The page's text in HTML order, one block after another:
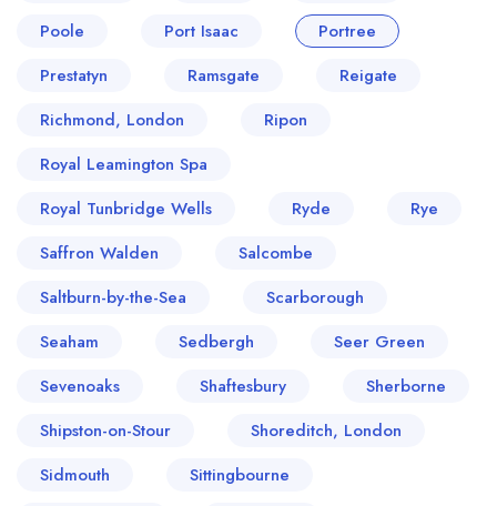
Poole
Port Isaac
Portree
Prestatyn
Ramsgate
Reigate
Richmond, London
Ripon
Royal Leamington Spa
Royal Tunbridge Wells
Ryde
Rye
Saffron Walden
Salcombe
Saltburn-by-the-Sea
Scarborough
Seaham
Sedbergh
Seer Green
Sevenoaks
Shaftesbury
Sherborne
Shipston-on-Stour
Shoreditch, London
Sidmouth
Sittingbourne